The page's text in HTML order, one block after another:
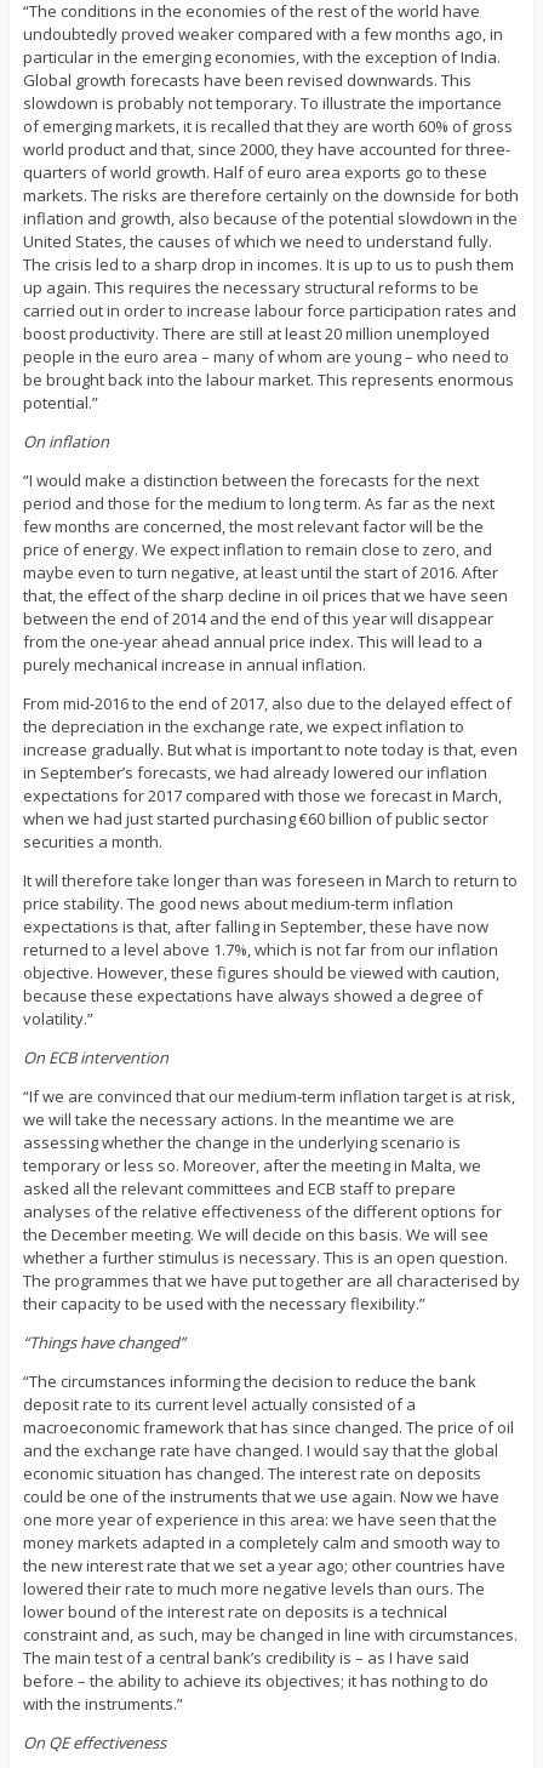
“The conditions in the economies of the rest of the world have
undoubtedly proved weaker compared with a few months ago, in
particular in the emerging economies, with the exception of India.
Global growth forecasts have been revised downwards. This
slowdown is probably not temporary. To illustrate the importance
of emerging markets, it is recalled that they are worth 60% of gross
world product and that, since 2000, they have accounted for three-
quarters of world growth. Half of euro area exports go to these
markets. The risks are therefore certainly on the downside for both
inflation and growth, also because of the potential slowdown in the
United States, the causes of which we need to understand fully.
The crisis led to a sharp drop in incomes. It is up to us to push them
up again. This requires the necessary structural reforms to be
carried out in order to increase labour force participation rates and
boost productivity. There are still at least 20 million unemployed
people in the euro area – many of whom are young – who need to
be brought back into the labour market. This represents enormous
potential.”
On inflation
“I would make a distinction between the forecasts for the next
period and those for the medium to long term. As far as the next
few months are concerned, the most relevant factor will be the
price of energy. We expect inflation to remain close to zero, and
maybe even to turn negative, at least until the start of 2016. After
that, the effect of the sharp decline in oil prices that we have seen
between the end of 2014 and the end of this year will disappear
from the one-year ahead annual price index. This will lead to a
purely mechanical increase in annual inflation.
From mid-2016 to the end of 2017, also due to the delayed effect of
the depreciation in the exchange rate, we expect inflation to
increase gradually. But what is important to note today is that, even
in September’s forecasts, we had already lowered our inflation
expectations for 2017 compared with those we forecast in March,
when we had just started purchasing €60 billion of public sector
securities a month.
It will therefore take longer than was foreseen in March to return to
price stability. The good news about medium-term inflation
expectations is that, after falling in September, these have now
returned to a level above 1.7%, which is not far from our inflation
objective. However, these figures should be viewed with caution,
because these expectations have always showed a degree of
volatility.”
On ECB intervention
“If we are convinced that our medium-term inflation target is at risk,
we will take the necessary actions. In the meantime we are
assessing whether the change in the underlying scenario is
temporary or less so. Moreover, after the meeting in Malta, we
asked all the relevant committees and ECB staff to prepare
analyses of the relative effectiveness of the different options for
the December meeting. We will decide on this basis. We will see
whether a further stimulus is necessary. This is an open question.
The programmes that we have put together are all characterised by
their capacity to be used with the necessary flexibility.”
“Things have changed”
“The circumstances informing the decision to reduce the bank
deposit rate to its current level actually consisted of a
macroeconomic framework that has since changed. The price of oil
and the exchange rate have changed. I would say that the global
economic situation has changed. The interest rate on deposits
could be one of the instruments that we use again. Now we have
one more year of experience in this area: we have seen that the
money markets adapted in a completely calm and smooth way to
the new interest rate that we set a year ago; other countries have
lowered their rate to much more negative levels than ours. The
lower bound of the interest rate on deposits is a technical
constraint and, as such, may be changed in line with circumstances.
The main test of a central bank’s credibility is – as I have said
before – the ability to achieve its objectives; it has nothing to do
with the instruments.”
On QE effectiveness